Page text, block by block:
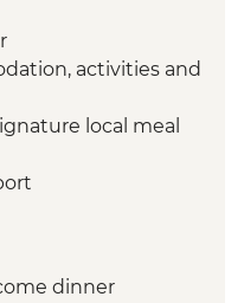
activities and
local meal
dinner